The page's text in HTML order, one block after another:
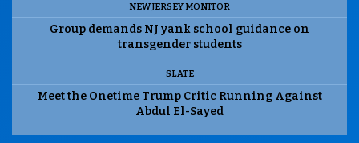
NEW JERSEY MONITOR
Group demands NJ yank school guidance on
transgender students
SLATE
Meet the Onetime Trump Critic Running Against
Abdul El-Sayed